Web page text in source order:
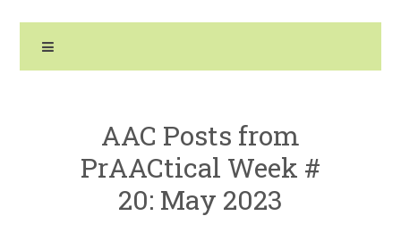
AAC Posts from
PrAACtical Week #
20: May 2023